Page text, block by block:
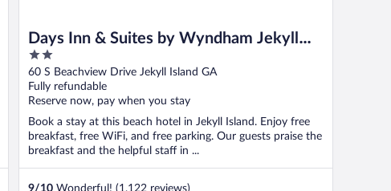
Days Inn & Suites by Wyndham Jekyll
Island
2
out
of
5
60 S Beachview Drive Jekyll Island GA
Fully refundable
Reserve now, pay when you stay
Book a stay at this beach hotel in Jekyll Island. Enjoy free
breakfast, free WiFi, and free parking. Our guests praise the
breakfast and the helpful staff in ...
9/10 Wonderful! (1,122 reviews)